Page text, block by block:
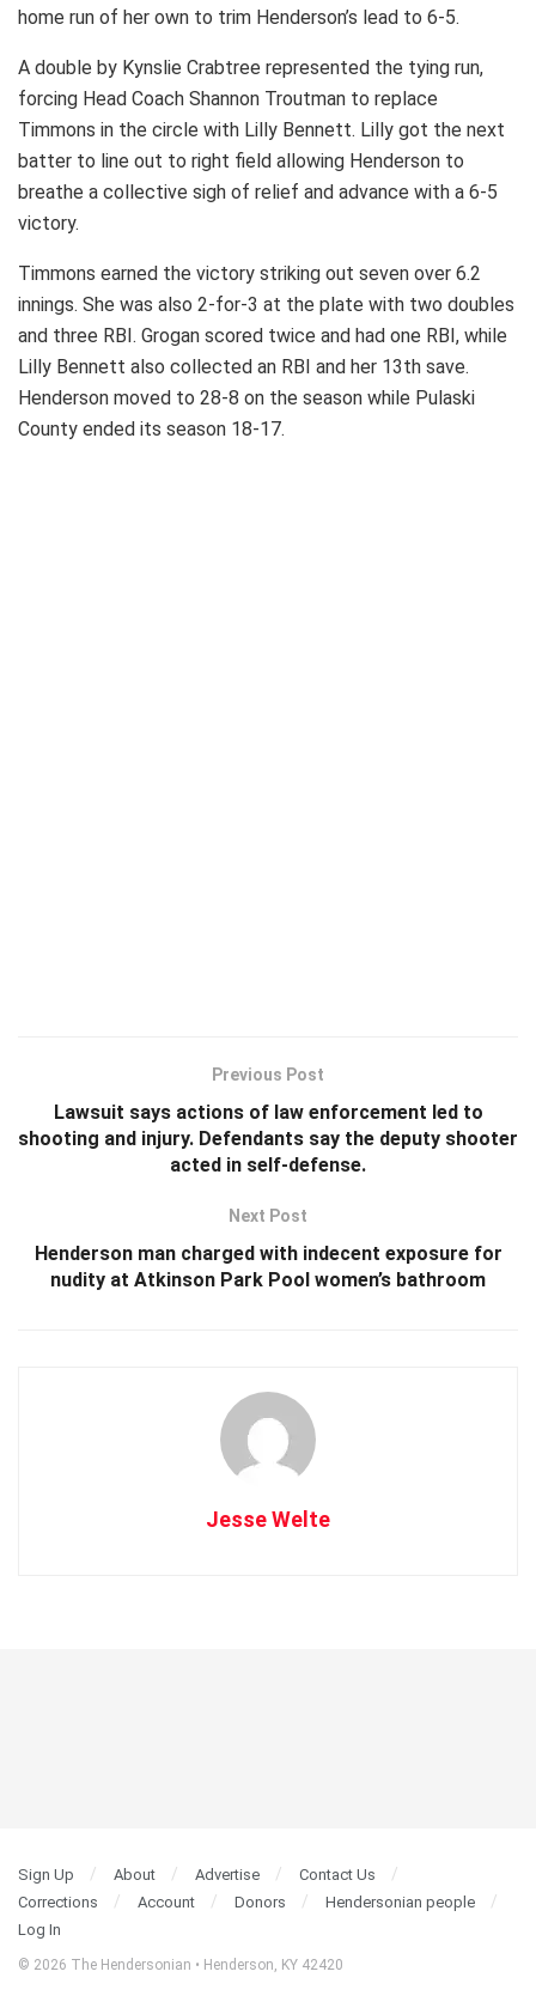
home run of her own to trim Henderson’s lead to 6-5.
A double by Kynslie Crabtree represented the tying run,
forcing Head Coach Shannon Troutman to replace
Timmons in the circle with Lilly Bennett. Lilly got the next
batter to line out to right field allowing Henderson to
breathe a collective sigh of relief and advance with a 6-5
victory.
Timmons earned the victory striking out seven over 6.2
innings. She was also 2-for-3 at the plate with two doubles
and three RBI. Grogan scored twice and had one RBI, while
Lilly Bennett also collected an RBI and her 13th save.
Henderson moved to 28-8 on the season while Pulaski
County ended its season 18-17.
Previous Post
Lawsuit says actions of law enforcement led to
shooting and injury. Defendants say the deputy shooter
acted in self-defense.
Next Post
Henderson man charged with indecent exposure for
nudity at Atkinson Park Pool women’s bathroom
Jesse Welte
Sign Up About Advertise
Contact Us
Corrections
Account Donors
Hendersonian people
Log In
© 2026 The Hendersonian • Henderson, KY 42420